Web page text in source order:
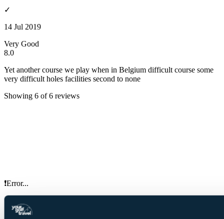
✓
14 Jul 2019
Very Good
8.0
Yet another course we play when in Belgium difficult course some
very difficult holes facilities second to none
Showing 6 of 6 reviews
❗Error...
Your Golf Travel provides golf breaks, holidays & tournament
experiences at over 3500 destinations in the UK, Ireland, Europe &